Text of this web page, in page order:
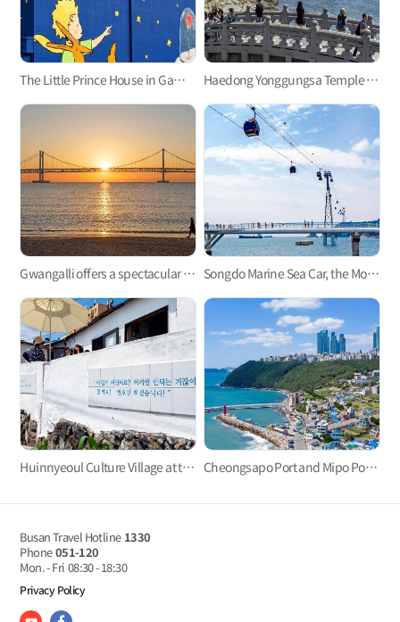
The Little Prince House in Gamcheon Culture Village Haedong Yonggungsa Temple in Gijang
Gwangalli offers a spectacular view at night. Songdo Marine Sea Car, the Most Refreshing Ocean View!
Huinnyeoul Culture Village at the end of the steep cliff Cheongsapo Port and Mipo Port: Small sea villages in the center of city?
Busan Travel Hotline 1330
Phone051-120
Mon. - Fri 08:30 - 18:30
Privacy Policy